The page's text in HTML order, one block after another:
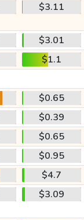
$3.11
$3.01
$1.1
$0.65
$0.39
$0.65
$0.95
$4.7
$3.09